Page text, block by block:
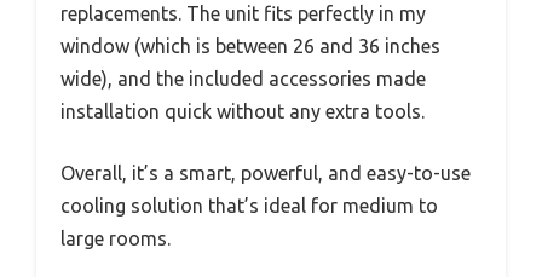
replacements. The unit fits perfectly in my
window (which is between 26 and 36 inches
wide), and the included accessories made
installation quick without any extra tools.
Overall, it’s a smart, powerful, and easy-to-use
cooling solution that’s ideal for medium to
large rooms.